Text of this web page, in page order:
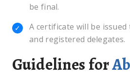
be final.
A certificate will be
and registered delegates.
Guidelines for